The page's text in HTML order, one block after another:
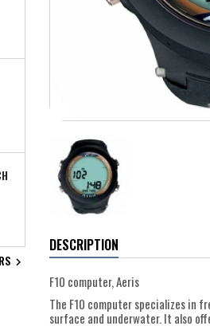

DESCRIPTION
F10 computer, Aeris
The F10 computer specializes in
surface and underwater. It also